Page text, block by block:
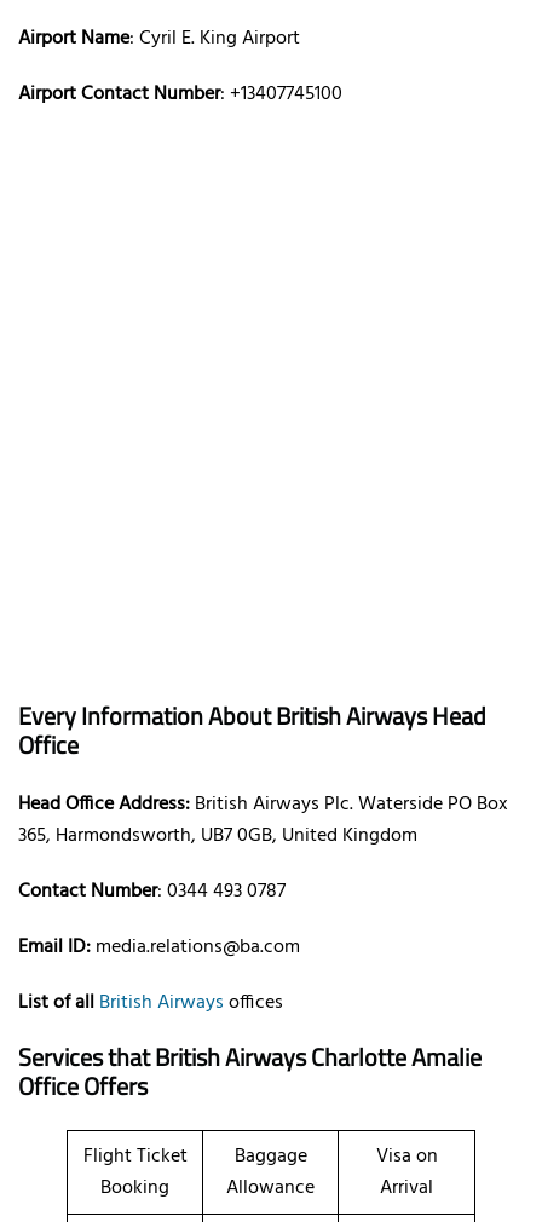
Airport Name: Cyril E. King Airport
Airport Contact Number: +13407745100
Every Information About British Airways Head
Office
Head Office Address:British Airways Plc. Waterside PO Box
365, Harmondsworth, UB7 0GB, United Kingdom
Contact Number: 0344 493 0787
Email ID:media.relations@ba.com
List of allBritish Airwaysoffices
Services that British Airways Charlotte Amalie
Office Offers
Flight Ticket
Booking
Baggage
Allowance
Visa on
Arrival